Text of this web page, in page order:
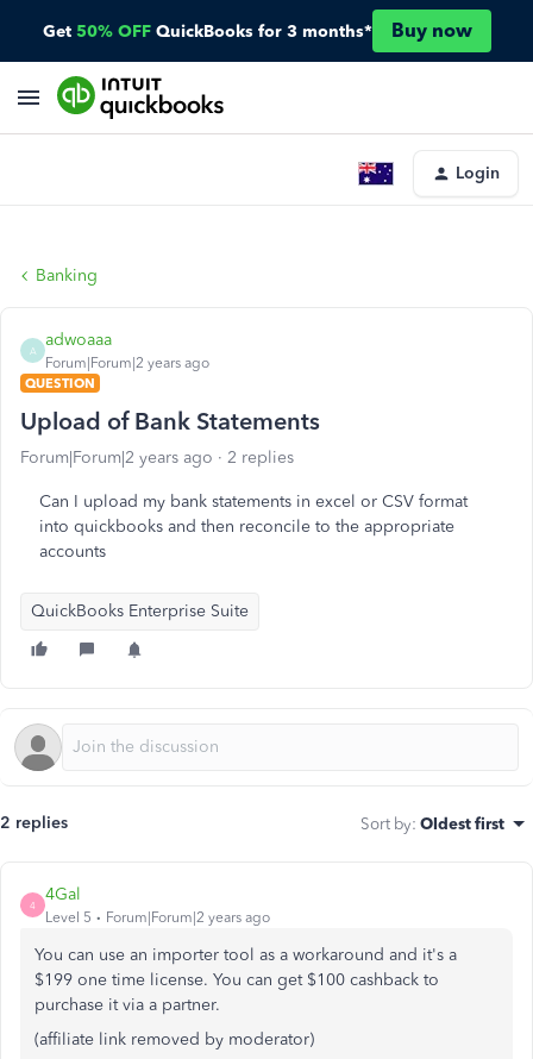
Get 50% OFF QuickBooks for 3 months* Buy now
Login
Banking
A
adwoaaa
Forum|Forum|2 years ago
QUESTION
Upload of Bank Statements
Forum|Forum|2 years ago 2 replies
Can I upload my bank statements in excel or CSV format
into quickbooks and then reconcile to the appropriate
accounts
QuickBooks Enterprise Suite
2 replies Sort by: Oldest first
4
4Gal
Level 5 Forum|Forum|2 years ago
You can use an importer tool as a workaround and it's a
$199 one time license. You can get $100 cashback to
purchase it via a partner.
(affiliate link removed by moderator)